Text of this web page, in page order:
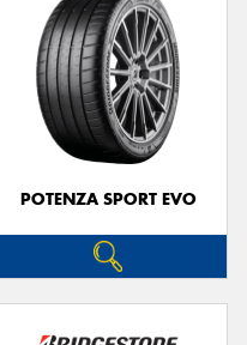
POTENZA SPORT EVO